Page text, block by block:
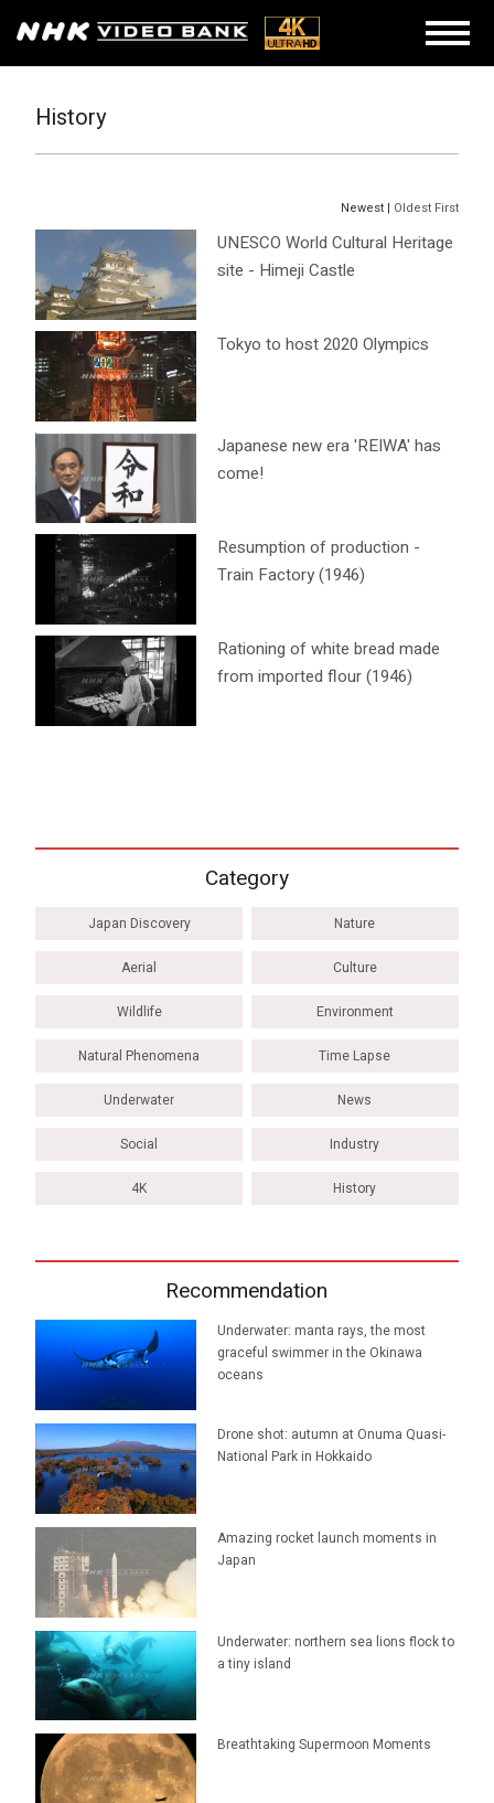
History
Newest | Oldest First
UNESCO World Cultural Heritage
site - Himeji Castle
Tokyo to host 2020 Olympics
Japanese new era 'REIWA' has
come!
Resumption of production -
Train Factory (1946)
Rationing of white bread made
from imported flour (1946)
Category
Japan Discovery Nature
Aerial Culture
Wildlife Environment
Natural Phenomena Time Lapse
Underwater News
Social Industry
4K History
Recommendation
Underwater: manta rays, the most
graceful swimmer in the Okinawa
oceans
Drone shot: autumn at Onuma Quasi-
National Park in Hokkaido
Amazing rocket launch moments in
Japan
Underwater: northern sea lions flock to
a tiny island
Breathtaking Supermoon Moments